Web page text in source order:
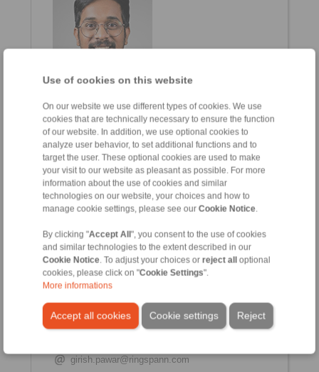
Use of cookies on this website
On our website we use different types of cookies. We use
cookies that are technically necessary to ensure the function
of our website. In addition, we use optional cookies to
analyze user behavior, to set additional functions and to
target the user. These optional cookies are used to make
your visit to our website as pleasant as possible. For more
information about the use of cookies and similar
technologies on our website, your choices and how to
manage cookie settings, please see our Cookie Notice
By clicking "Accept All", you consent to the use of cookies
and similar technologies to the extent described in our
Cookie Notice . To adjust your choices or reject alloptional
cookies, please click on "Cookie Settings".
More informations
Accept all cookies Reject
Cookie settings
Vishwajit Mahato
Sales & Service Engineer (East)
+91 7058647169
vishwajit.mahato@ringspann.com
Girish Pawar
Assistant Manager (Service & Tech Support)
+91 2135 677 500
girish.pawar@ringspann.com